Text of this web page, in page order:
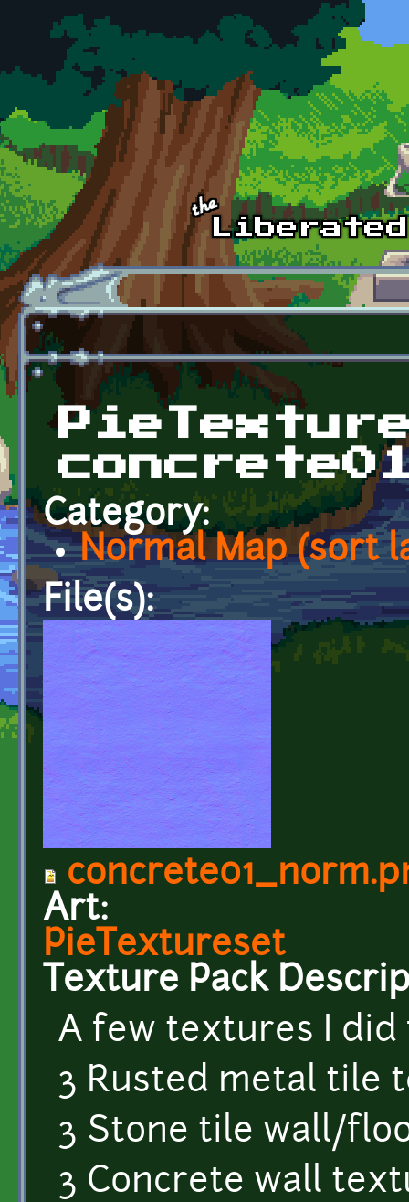
Skip to main content
Category:
Normal Map (sort
File(s):
Art:
PieTextureset
Texture Pack
A few textures I did
3 Rusted metal tile
3 Stone tile wall/
3 Concrete wall